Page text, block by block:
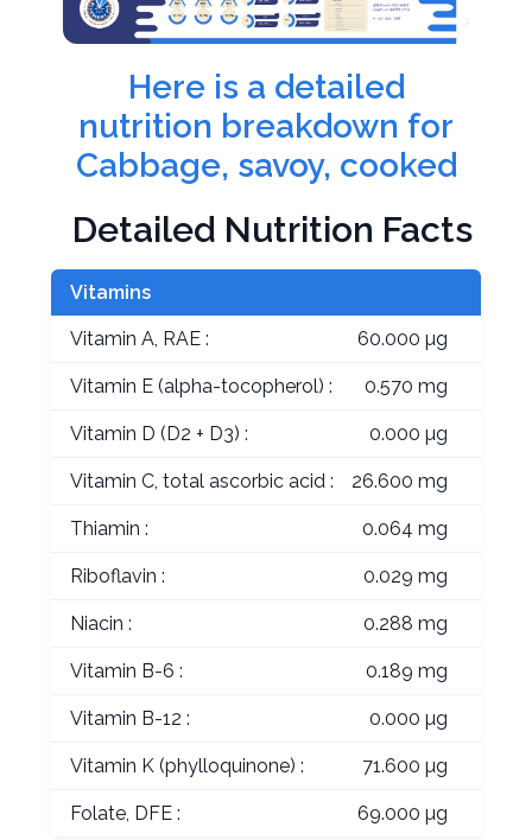
Here is a detailed
nutrition breakdown for
Cabbage, savoy, cooked
Detailed Nutrition Facts
Vitamins
Vitamin A, RAE : 60.000 µg
Vitamin E (alpha-tocopherol) : 0.570 mg
Vitamin D (D2 + D3) : 0.000 µg
Vitamin C, total ascorbic acid : 26.600 mg
Thiamin : 0.064 mg
Riboflavin : 0.029 mg
Niacin : 0.288 mg
Vitamin B-6 : 0.189 mg
Vitamin B-12 : 0.000 µg
Vitamin K (phylloquinone) : 71.600 µg
Folate, DFE : 69.000 µg